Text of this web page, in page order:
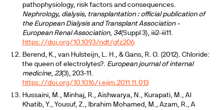
pathophysiology, risk factors and consequences.
Nephrology, dialysis, transplantation : official publication of
the European Dialysis and Transplant Association -
European Renal Association, 34(Suppl 3), iii2-iii11.
https://doi.org/10.1093/ndt/gfz206
Berend, K., van Hulsteijn, L. H., & Gans, R. O. (2012). Chloride:
the queen of electrolytes?. European journal of internal
medicine, 23(3), 203-11.
https://doi.org/10.1016/j.ejim.2011.11.013
Hussaini, M., Minhaj, R., Aishwarya, N., Kurapati, M., Al
Khatib, Y., Yousuf, Z., Ibrahim Mohamed, M., Azam, R., A